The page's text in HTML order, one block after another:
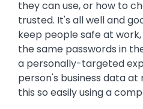
they can use, or how to
trusted. It's all well and
keep people safe at
the same passwords in
a personally-targeted
person's business data
this so easily using a